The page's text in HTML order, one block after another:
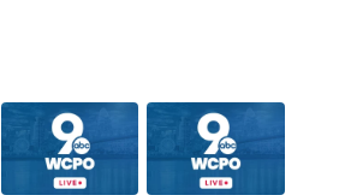
WCPO 9 Headlines
WCPO 9 Headlines